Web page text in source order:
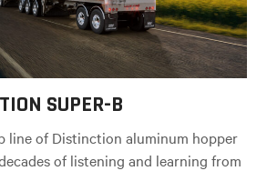
SUPER-B
line of Distinction aluminum hopper
of listening and learning from